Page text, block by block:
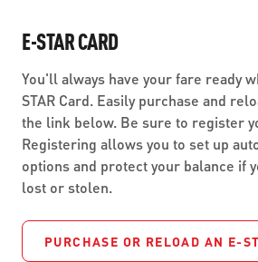
E-STAR CARD
You'll always have your fare ready
STAR Card. Easily purchase and
the link below. Be sure to register
Registering allows you to set up
options and protect your balance if
lost or stolen.
PURCHASE OR RELOAD AN E-